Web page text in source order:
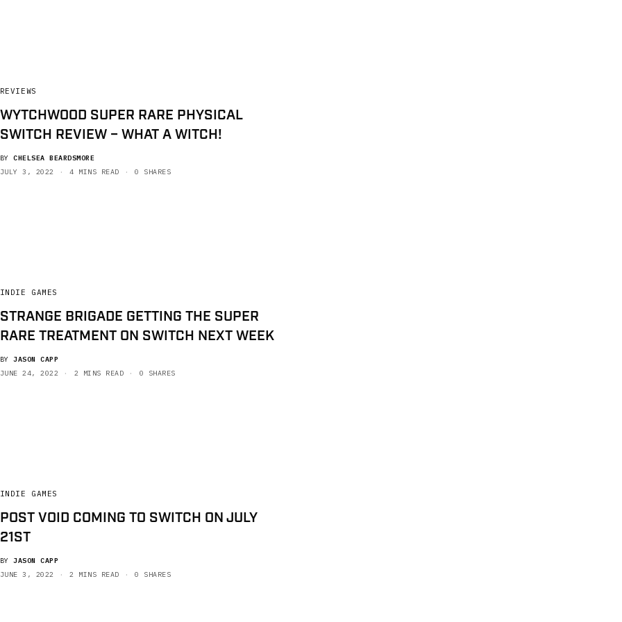
REVIEWS
WYTCHWOOD SUPER RARE PHYSICAL
SWITCH REVIEW – WHAT A WITCH!
BY CHELSEA BEARDSMORE
JULY 3, 2022
4 MINS READ 0 SHARES
INDIE GAMES
STRANGE BRIGADE GETTING THE SUPER
RARE TREATMENT ON SWITCH NEXT WEEK
BY JASON CAPP
JUNE 24, 2022
2 MINS READ 0 SHARES
INDIE GAMES
POST VOID COMING TO SWITCH ON JULY
21ST
BY JASON CAPP
JUNE 3, 2022
2 MINS READ 0 SHARES